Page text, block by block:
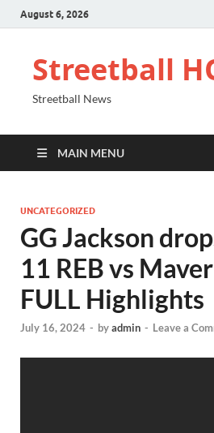
August 6, 2026
Streetball
Streetball News
MAIN MENU
UNCATEGORIZED
GG Jackson
11 REB vs
FULL Highlights
July 16, 2024 - byadmin - Leave a